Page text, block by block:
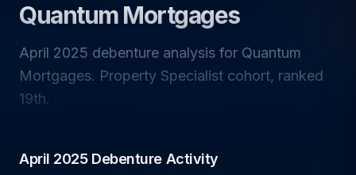
Quantum Mortgages
April 2025 debenture analysis for Quantum
Mortgages. Property Specialist cohort, ranked
19th.
April 2025 Debenture Activity